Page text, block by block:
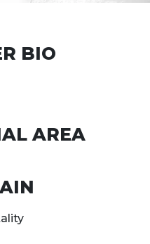
BIO
AREA